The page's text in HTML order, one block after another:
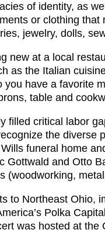
of identity, as
or clothing
jewelry, dolls,
new at a local
as the Italian
have a favorite
table and
filled critical labor
the
funeral home
Gottwald and Otto
(woodworking,
to Northeast Ohio,
Polka
was hosted at